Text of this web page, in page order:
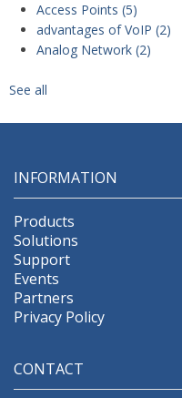
Access Points (5)
advantages of VoIP (2)
Analog Network (2)
See all
INFORMATION
Products
Solutions
Support
Events
Partners
Privacy Policy
CONTACT